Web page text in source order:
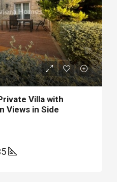
Villa with
Views in Side